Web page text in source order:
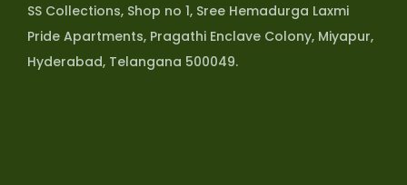
SS Collections, Shop no 1, Sree Hemadurga Laxmi
Pride Apartments, Pragathi Enclave Colony, Miyapur,
Hyderabad, Telangana 500049.